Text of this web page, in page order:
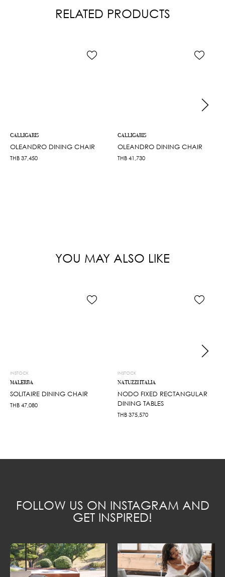
RELATED PRODUCTS
CALLIGARIS
OLEANDRO DINING CHAIR
THB 37,450
CALLIGARIS
OLEANDRO DINING CHAIR
THB 41,730
YOU MAY ALSO LIKE
INSTOCK
MALERBA
SOLITAIRE DINING CHAIR
THB 47,080
INSTOCK
NATUZZI ITALIA
NODO FIXED RECTANGULAR
DINING TABLES
THB 375,570
FOLLOW US ON INSTAGRAM AND
GET INSPIRED!